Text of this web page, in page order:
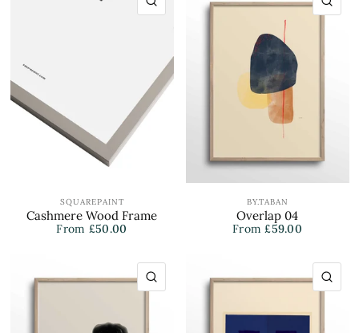
SQUAREPAINT
Cashmere Wood Frame
From £50.00
BY.TABAN
Overlap 04
From £59.00
QUICK VIEW